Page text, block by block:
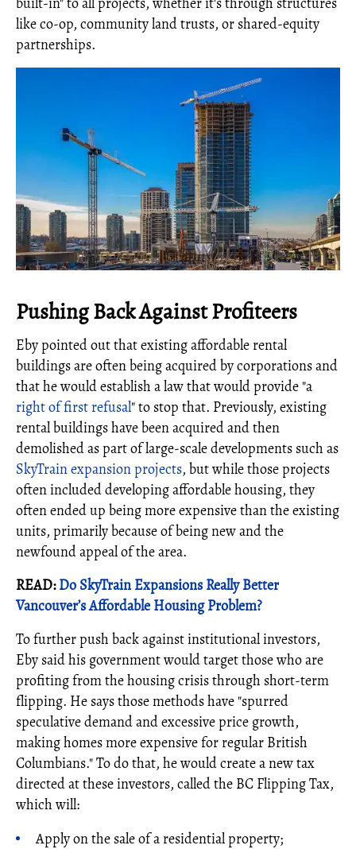
like co-op, community land trusts, or shared-equity
partnerships.
Pushing Back Against Profiteers
Eby pointed out that existing affordable rental
buildings are often being acquired by corporations and
that he would establish a law that would provide "a
right of first refusal" to stop that. Previously, existing
rental buildings have been acquired and then
demolished as part of large-scale developments such as
SkyTrain expansion projects, but while those projects
often included developing affordable housing, they
often ended up being more expensive than the existing
units, primarily because of being new and the
newfound appeal of the area.
READ:Do SkyTrain Expansions Really Better
Vancouver’s Affordable Housing Problem?
To further push back against institutional investors,
Eby said his government would target those who are
profiting from the housing crisis through short-term
flipping. He says those methods have "spurred
speculative demand and excessive price growth,
making homes more expensive for regular British
Columbians." To do that, he would create a new tax
directed at these investors, called the BC Flipping Tax,
which will:
Apply on the sale of a residential property;